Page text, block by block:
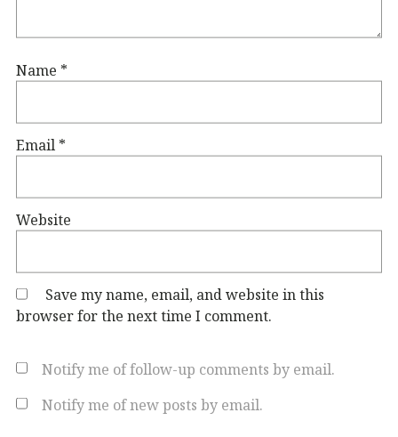
Name *
Email *
Website
Save my name, email, and website in this
browser for the next time I comment.
Notify me of follow-up comments by email.
Notify me of new posts by email.